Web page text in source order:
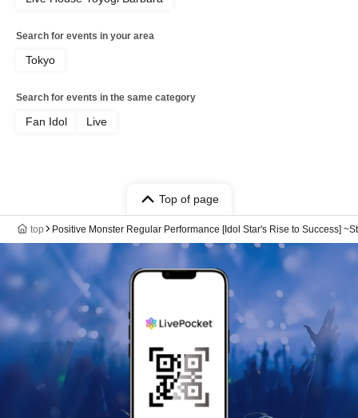
Search for events in your area
Tokyo
Search for events in the same category
Fan Idol Live
Top of page
top Positive Monster Regular Performance [Idol Star's Rise to Success]